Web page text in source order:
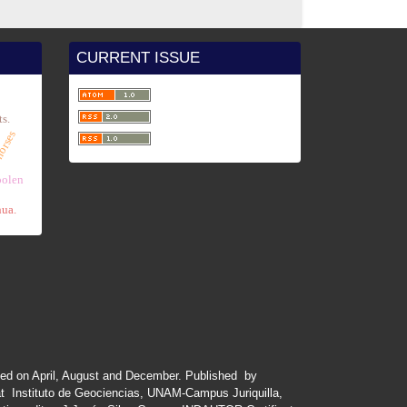
CURRENT ISSUE
on April August and December. Published by
Instituto de Geociencias, UNAM-Campus Juriquilla,